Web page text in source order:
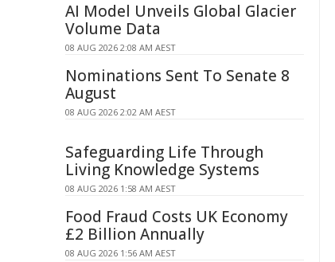
AI Model Unveils Global Glacier
Volume Data
08 AUG 2026 2:08 AM AEST
Nominations Sent To Senate 8
August
08 AUG 2026 2:02 AM AEST
Safeguarding Life Through
Living Knowledge Systems
08 AUG 2026 1:58 AM AEST
Food Fraud Costs UK Economy
£2 Billion Annually
08 AUG 2026 1:56 AM AEST